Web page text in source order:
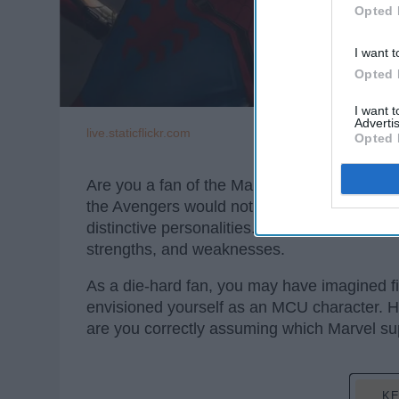
Opted
I want
Opted
I want
Opted
live.staticflickr.com
Are you a fan of the Marvel Cinematic
the Avengers would not be such an
distinctive personalities. Moreover, what
strengths, and weaknesses.
As a die-hard fan, you may have imagined
envisioned yourself as an MCU character.
are you correctly assuming which Marvel